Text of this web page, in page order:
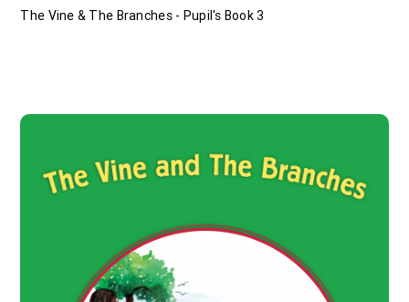
The Vine & The Branches - Pupil's Book 3